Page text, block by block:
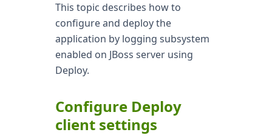
This topic describes how to
configure and deploy the
application by logging subsystem
enabled on JBoss server using
Deploy.
Configure Deploy
client settings